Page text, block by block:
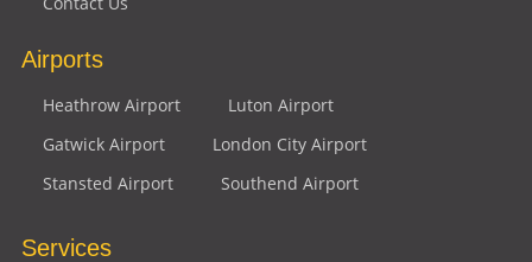
Airports
Heathrow Airport
Luton Airport
Gatwick Airport
London City Airport
Stansted Airport
Southend Airport
Services